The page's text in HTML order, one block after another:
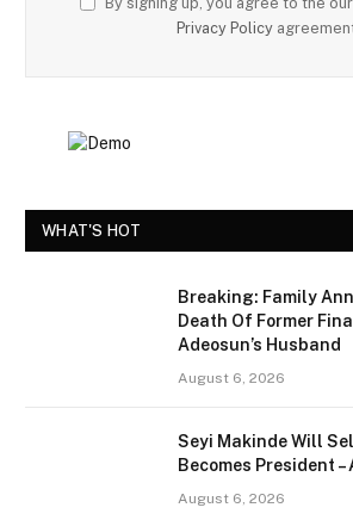
Privacy Policy
WHAT'S HOT
Breaking: Family
Death Of Former
Adeosun’s Husband
August 6, 2026
Seyi Makinde Will
Becomes President –
August 6, 2026